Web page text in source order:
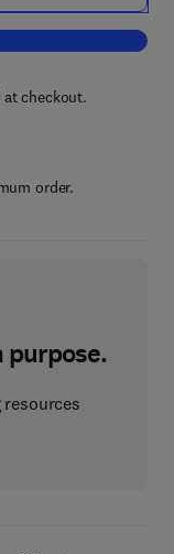
Cortical Function: a View
checkout.
order.